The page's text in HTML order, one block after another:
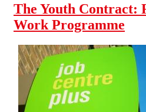
The Youth Contract:
Work Programme